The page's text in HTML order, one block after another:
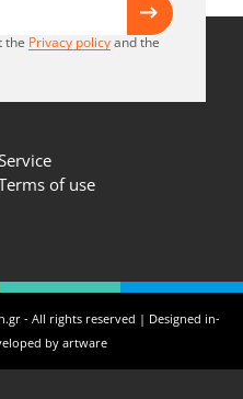
the Privacy policyand the
of use
- All rights reserved | Designed in-
by artware